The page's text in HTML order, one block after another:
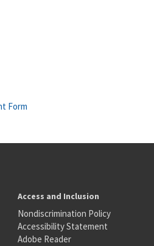
Form
Access and Inclusion
Nondiscrimination Policy
Accessibility Statement
Adobe Reader